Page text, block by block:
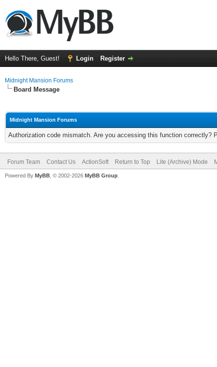
Hello There, Guest! Login Register
Midnight Mansion Forums
Board Message
Midnight Mansion Forums
Authorization code mismatch. Are you accessing this function correctly?
Forum Team Contact Us ActionSoft Return to Top Lite (Archive) Mode
Powered By MyBB , © 2002-2026 MyBB Group